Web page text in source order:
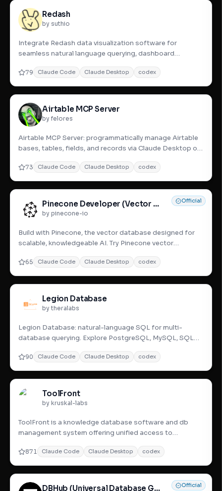
Redash
by suthio
Integrate Redash data visualization software for
seamless natural language querying, dashboard
79 Claude Code Claude Desktop codex
Airtable MCP Server
by felores
Airtable MCP Server: programmatically manage Airtable
bases, tables, fields, and records via Claude Desktop or
73 Claude Code Claude Desktop codex
Official
Pinecone Developer (Vector Database)
by pinecone-io
Build with Pinecone, the vector database designed for
scalable, knowledgeable AI. Try Pinecone vector
65 Claude Code Claude Desktop codex
Legion Database
by theralabs
Legion Database: natural-language SQL for multi-
database querying. Explore PostgreSQL, MySQL, SQL
90 Claude Code Claude Desktop codex
ToolFront
by kruskal-labs
ToolFront is a knowledge database software and db
management system offering unified access to
871 Claude Code Claude Desktop codex
Official
DBHub (Universal Database Gateway)